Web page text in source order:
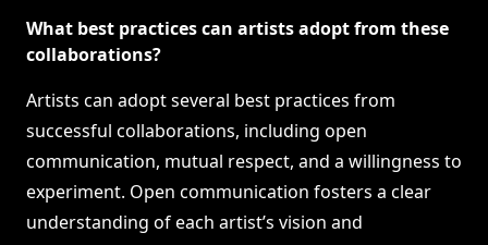
What best practices can artists adopt from these
collaborations?
Artists can adopt several best practices from
successful collaborations, including open
communication, mutual respect, and a willingness to
experiment. Open communication fosters a clear
understanding of each artist’s vision and